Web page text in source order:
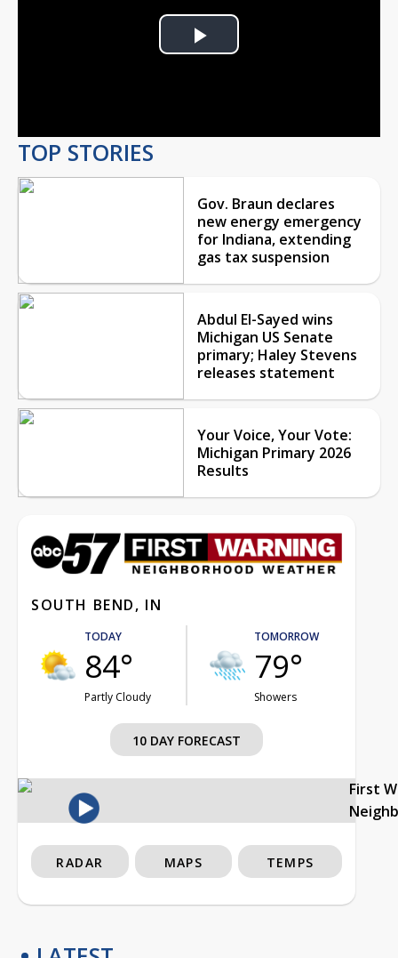
Play
TOP STORIES
Gov. Braun declares
new energy emergency
for Indiana, extending
gas tax suspension
Abdul El-Sayed wins
Michigan US Senate
primary; Haley Stevens
releases statement
Your Voice, Your Vote:
Michigan Primary 2026
Results
SOUTH BEND, IN
TODAY
84°
Partly Cloudy
TOMORROW
79°
Showers
10 DAY FORECAST
First
RADAR MAPS TEMPS